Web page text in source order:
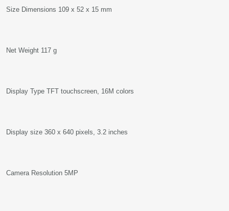
Size Dimensions 109 x 52 x 15 mm
Net Weight 117 g
Display Type TFT touchscreen, 16M colors
Display size 360 x 640 pixels, 3.2 inches
Camera Resolution 5MP